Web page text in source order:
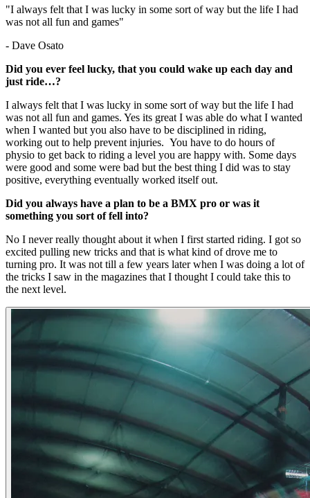
"I always felt that I was lucky in some sort of way but the life I had
was not all fun and games"
- Dave Osato
Did you ever feel lucky, that you could wake up each day and
just ride…?
I always felt that I was lucky in some sort of way but the life I had
was not all fun and games. Yes its great I was able do what I wanted
when I wanted but you also have to be disciplined in riding,
working out to help prevent injuries. You have to do hours of
physio to get back to riding a level you are happy with. Some days
were good and some were bad but the best thing I did was to stay
positive, everything eventually worked itself out.
Did you always have a plan to be a BMX pro or was it
something you sort of fell into?
No I never really thought about it when I first started riding. I got so
excited pulling new tricks and that is what kind of drove me to
turning pro. It was not till a few years later when I was doing a lot of
the tricks I saw in the magazines that I thought I could take this to
the next level.